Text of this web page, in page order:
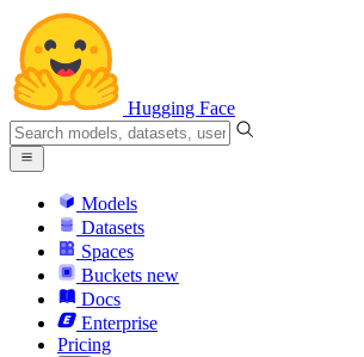
Hugging Face
Models
Datasets
Spaces
Buckets new
Docs
Enterprise
Pricing